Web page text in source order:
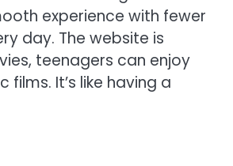
experience with fewer
day. The website is
teenagers can enjoy
It’s like having a